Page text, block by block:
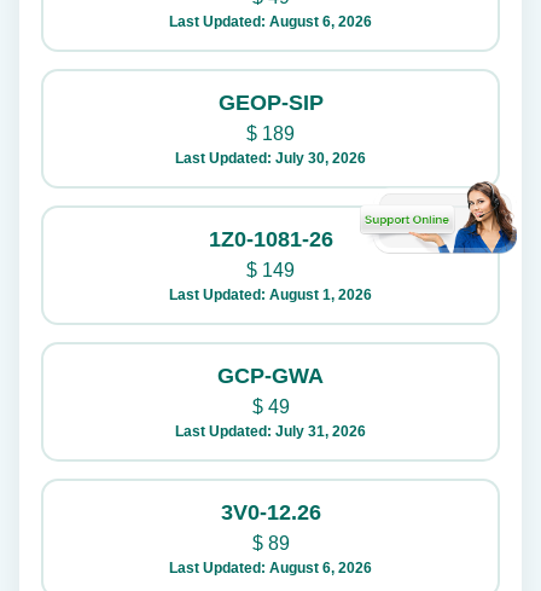
Last Updated: August 6, 2026
GEOP-SIP
$ 189
Last Updated: July 30, 2026
1Z0-1081-26
$ 149
Last Updated: August 1, 2026
GCP-GWA
$49
Last Updated: July 31, 2026
3V0-12.26
$89
Last Updated: August 6, 2026